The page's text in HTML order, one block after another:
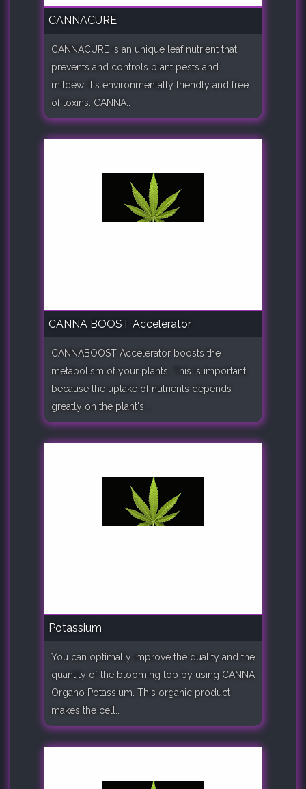
CANNACURE
CANNACURE is an unique leaf nutrient that
prevents and controls plant pests and
mildew. It's environmentally friendly and free
of toxins. CANNA..
CANNA BOOST Accelerator
CANNABOOST Accelerator boosts the
metabolism of your plants. This is important,
because the uptake of nutrients depends
greatly on the plant's ..
Potassium
You can optimally improve the quality and the
quantity of the blooming top by using CANNA
Organo Potassium. This organic product
makes the cell..